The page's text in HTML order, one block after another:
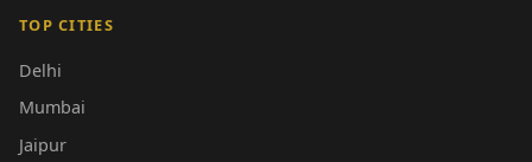
TOP CITIES
Delhi
Mumbai
Jaipur